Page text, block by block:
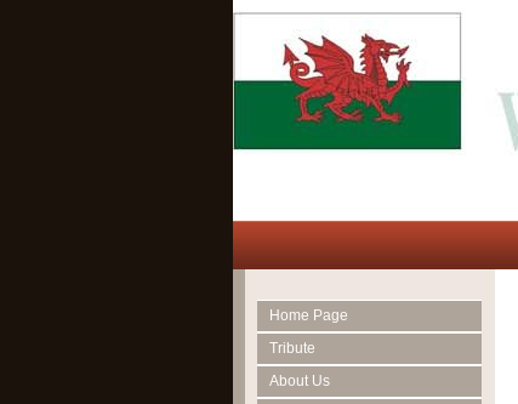
Home Page
Tribute
About Us